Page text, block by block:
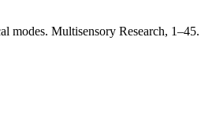
modes. Multisensory Research,